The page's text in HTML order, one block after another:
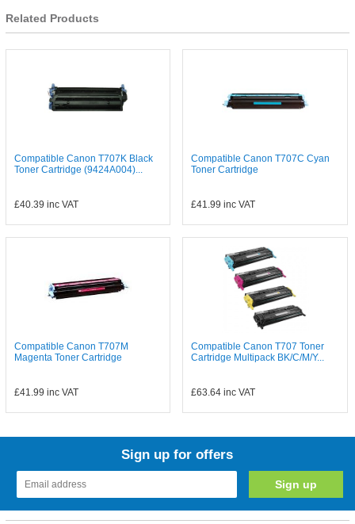
Related Products
Compatible Canon T707K Black
Toner Cartridge (9424A004)...
£40.39 inc VAT
Compatible Canon T707C Cyan
Toner Cartridge
£41.99 inc VAT
Compatible Canon T707M
Magenta Toner Cartridge
£41.99 inc VAT
Compatible Canon T707 Toner
Cartridge Multipack BK/C/M/Y...
£63.64 inc VAT
Sign up for offers